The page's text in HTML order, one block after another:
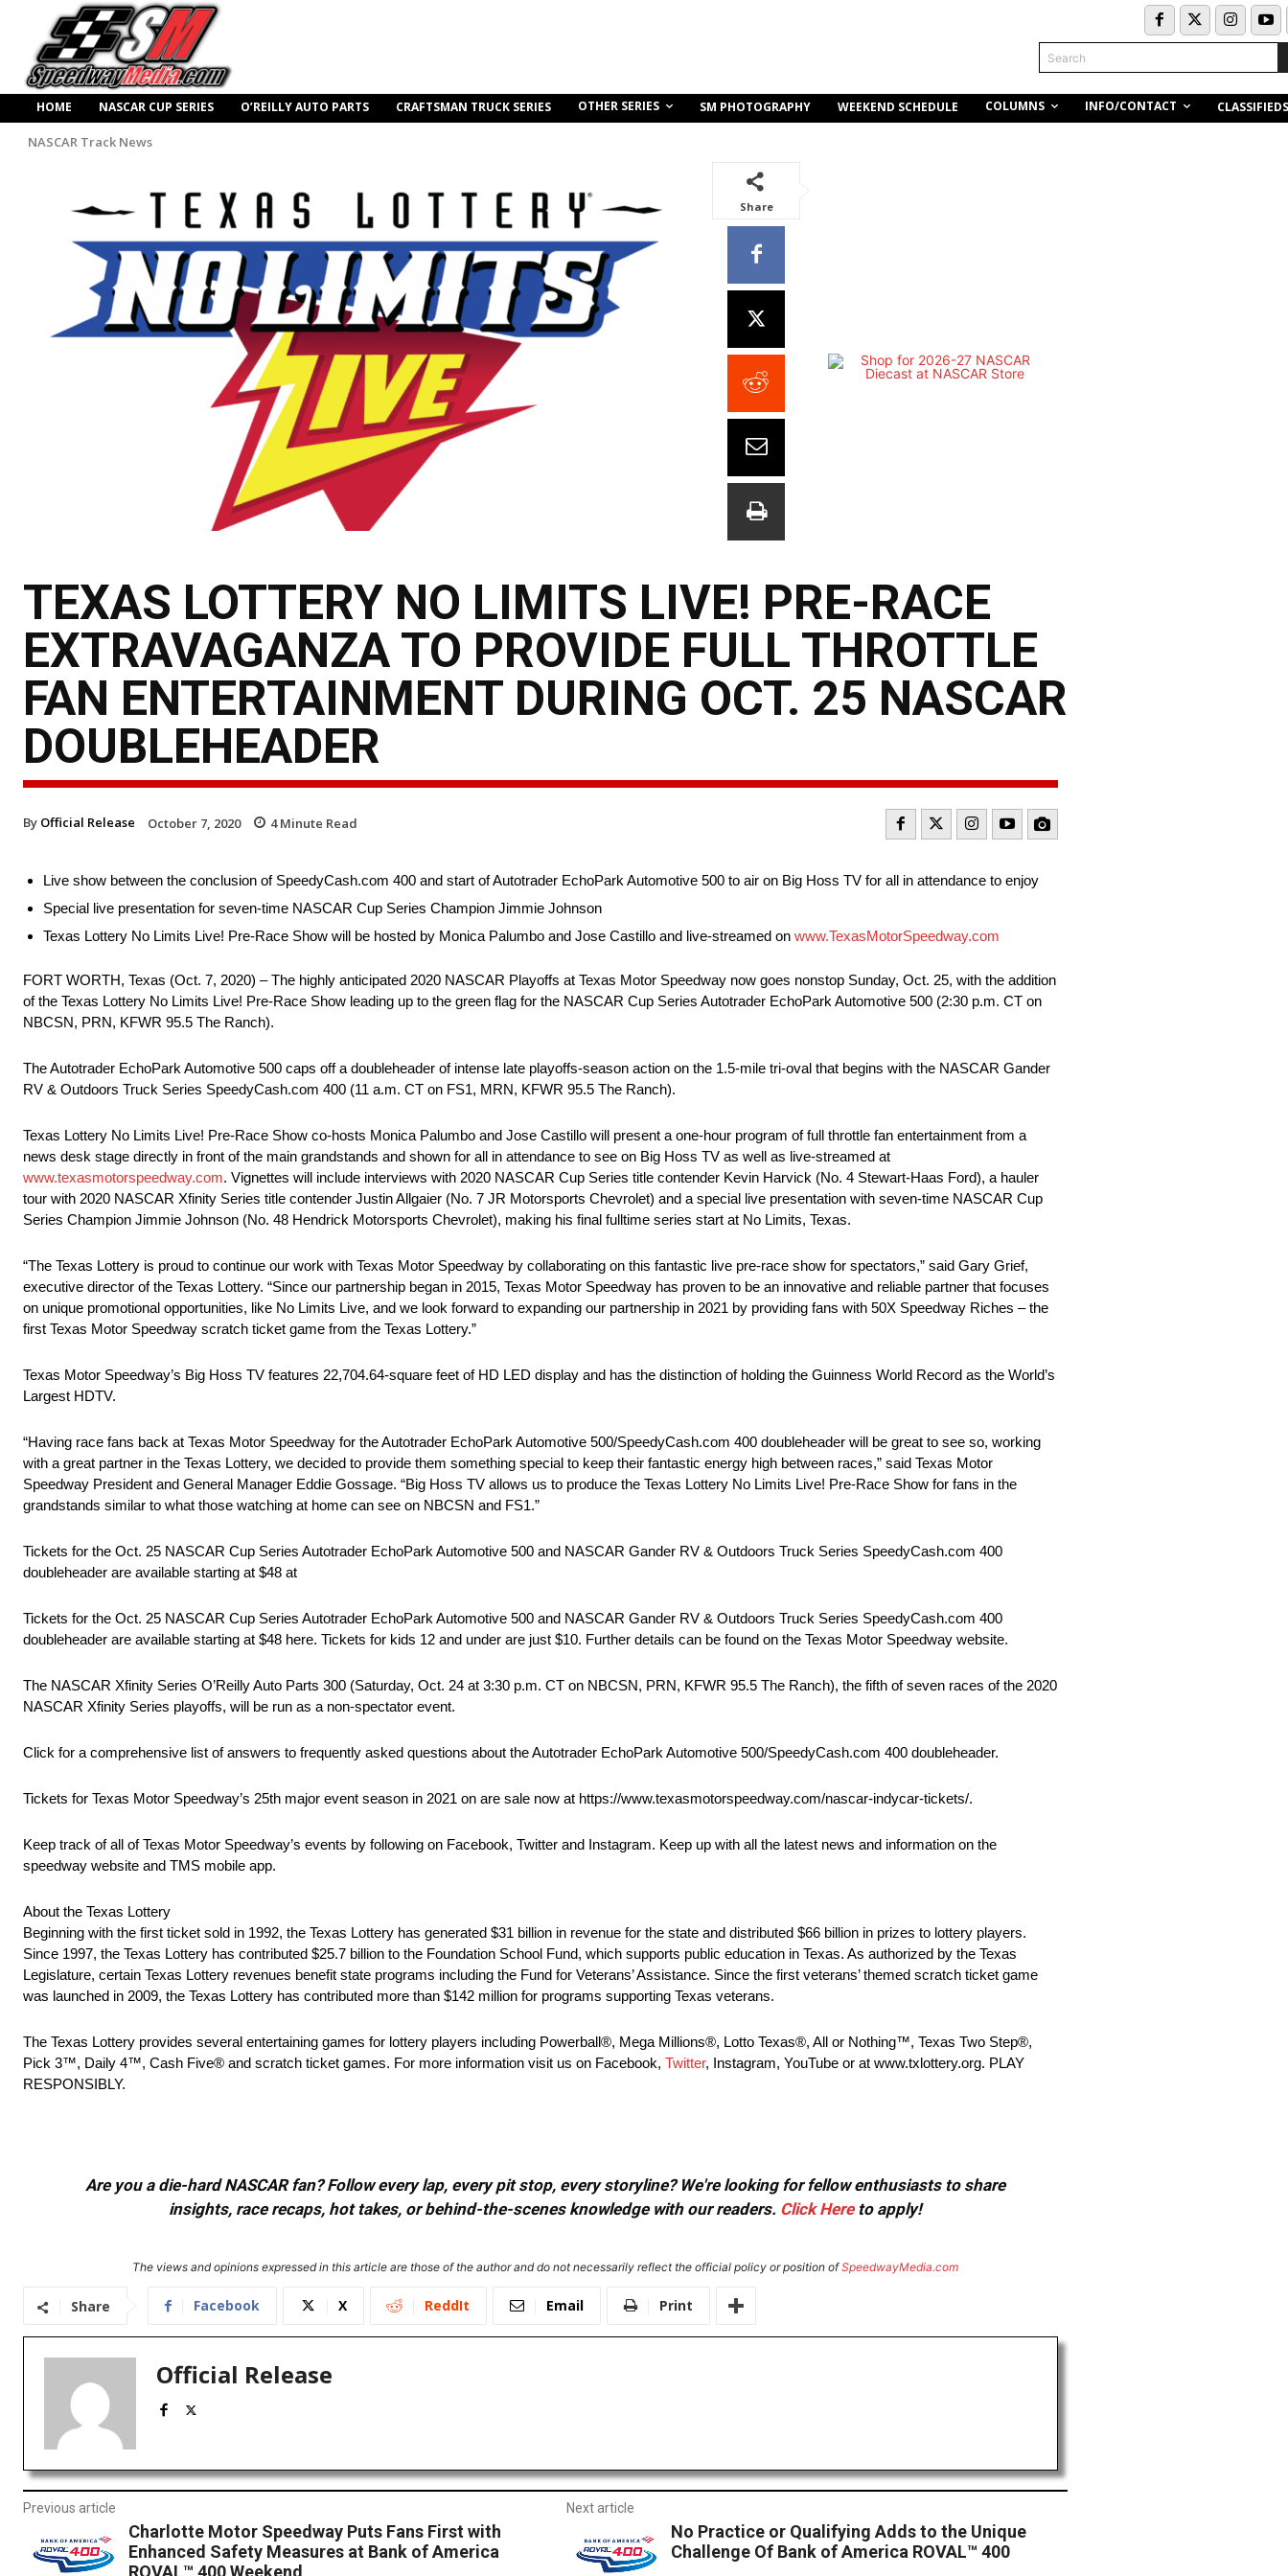
Search
HOME NASCAR CUP SERIES O’REILLY AUTO PARTS CRAFTSMAN TRUCK SERIES OTHER SERIES SM PHOTOGRAPHY WEEKEND SCHEDULE COLUMNS INFO/CONTACT CLASSIFIEDS
NASCAR Track News
Share
TEXAS LOTTERY NO LIMITS LIVE! PRE-RACE
EXTRAVAGANZA TO PROVIDE FULL THROTTLE
FAN ENTERTAINMENT DURING OCT. 25 NASCAR
DOUBLEHEADER
By Official Release October 7, 2020 4Minute Read
Live show between the conclusion of SpeedyCash.com 400 and start of Autotrader EchoPark Automotive 500 to air on Big Hoss TV for all in attendance to enjoy
Special live presentation for seven-time NASCAR Cup Series Champion Jimmie Johnson
Texas Lottery No Limits Live! Pre-Race Show will be hosted by Monica Palumbo and Jose Castillo and live-streamed on www.TexasMotorSpeedway.com
FORT WORTH, Texas (Oct. 7, 2020) – The highly anticipated 2020 NASCAR Playoffs at Texas Motor Speedway now goes nonstop Sunday, Oct. 25, with the addition
of the Texas Lottery No Limits Live! Pre-Race Show leading up to the green flag for the NASCAR Cup Series Autotrader EchoPark Automotive 500 (2:30 p.m. CT on
NBCSN, PRN, KFWR 95.5 The Ranch).
The Autotrader EchoPark Automotive 500 caps off a doubleheader of intense late playoffs-season action on the 1.5-mile tri-oval that begins with the NASCAR Gander
RV & Outdoors Truck Series SpeedyCash.com 400 (11 a.m. CT on FS1, MRN, KFWR 95.5 The Ranch).
Texas Lottery No Limits Live! Pre-Race Show co-hosts Monica Palumbo and Jose Castillo will present a one-hour program of full throttle fan entertainment from a
news desk stage directly in front of the main grandstands and shown for all in attendance to see on Big Hoss TV as well as live-streamed at
www.texasmotorspeedway.com. Vignettes will include interviews with 2020 NASCAR Cup Series title contender Kevin Harvick (No. 4 Stewart-Haas Ford), a hauler
tour with 2020 NASCAR Xfinity Series title contender Justin Allgaier (No. 7 JR Motorsports Chevrolet) and a special live presentation with seven-time NASCAR Cup
Series Champion Jimmie Johnson (No. 48 Hendrick Motorsports Chevrolet), making his final fulltime series start at No Limits, Texas.
“The Texas Lottery is proud to continue our work with Texas Motor Speedway by collaborating on this fantastic live pre-race show for spectators,” said Gary Grief,
executive director of the Texas Lottery. “Since our partnership began in 2015, Texas Motor Speedway has proven to be an innovative and reliable partner that focuses
on unique promotional opportunities, like No Limits Live, and we look forward to expanding our partnership in 2021 by providing fans with 50X Speedway Riches – the
first Texas Motor Speedway scratch ticket game from the Texas Lottery.”
Texas Motor Speedway’s Big Hoss TV features 22,704.64-square feet of HD LED display and has the distinction of holding the Guinness World Record as the World’s
Largest HDTV.
“Having race fans back at Texas Motor Speedway for the Autotrader EchoPark Automotive 500/SpeedyCash.com 400 doubleheader will be great to see so, working
with a great partner in the Texas Lottery, we decided to provide them something special to keep their fantastic energy high between races,” said Texas Motor
Speedway President and General Manager Eddie Gossage. “Big Hoss TV allows us to produce the Texas Lottery No Limits Live! Pre-Race Show for fans in the
grandstands similar to what those watching at home can see on NBCSN and FS1.”
Tickets for the Oct. 25 NASCAR Cup Series Autotrader EchoPark Automotive 500 and NASCAR Gander RV & Outdoors Truck Series SpeedyCash.com 400
doubleheader are available starting at $48 at
Tickets for the Oct. 25 NASCAR Cup Series Autotrader EchoPark Automotive 500 and NASCAR Gander RV & Outdoors Truck Series SpeedyCash.com 400
doubleheader are available starting at $48 here. Tickets for kids 12 and under are just $10. Further details can be found on the Texas Motor Speedway website.
The NASCAR Xfinity Series O’Reilly Auto Parts 300 (Saturday, Oct. 24 at 3:30 p.m. CT on NBCSN, PRN, KFWR 95.5 The Ranch), the fifth of seven races of the 2020
NASCAR Xfinity Series playoffs, will be run as a non-spectator event.
Click for a comprehensive list of answers to frequently asked questions about the Autotrader EchoPark Automotive 500/SpeedyCash.com 400 doubleheader.
Tickets for Texas Motor Speedway’s 25th major event season in 2021 on are sale now at https://www.texasmotorspeedway.com/nascar-indycar-tickets/.
Keep track of all of Texas Motor Speedway’s events by following on Facebook, Twitter and Instagram. Keep up with all the latest news and information on the
speedway website and TMS mobile app.
About the Texas Lottery
Beginning with the first ticket sold in 1992, the Texas Lottery has generated $31 billion in revenue for the state and distributed $66 billion in prizes to lottery players.
Since 1997, the Texas Lottery has contributed $25.7 billion to the Foundation School Fund, which supports public education in Texas. As authorized by the Texas
Legislature, certain Texas Lottery revenues benefit state programs including the Fund for Veterans’ Assistance. Since the first veterans’ themed scratch ticket game
was launched in 2009, the Texas Lottery has contributed more than $142 million for programs supporting Texas veterans.
The Texas Lottery provides several entertaining games for lottery players including Powerball®, Mega Millions®, Lotto Texas®, All or Nothing™, Texas Two Step®,
Pick 3™, Daily 4™, Cash Five® and scratch ticket games. For more information visit us on Facebook, Twitter, Instagram, YouTube or at www.txlottery.org. PLAY
RESPONSIBLY.
Are you a die-hard NASCAR fan? Follow every lap, every pit stop, every storyline? We're looking for fellow enthusiasts to share
insights, race recaps, hot takes, or behind-the-scenes knowledge with our readers. Click Hereto apply!
The views and opinions expressed in this article are those of the author and do not necessarily reflect the official policy or position ofSpeedwayMedia.com
Share Facebook X ReddIt Email Print
Official Release
Previous article
Charlotte Motor Speedway Puts Fans First with
Enhanced Safety Measures at Bank of America
ROVAL™ 400 Weekend
Next article
No Practice or Qualifying Adds to the Unique
Challenge Of Bank of America ROVAL™ 400